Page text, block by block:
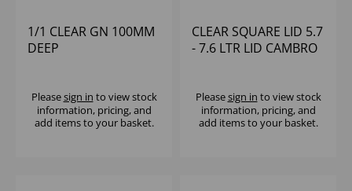
1/1 CLEAR GN 100MM
DEEP
Pleasesign in to view stock
information, pricing, and
add items to your basket.
CLEAR SQUARE LID 5.7
- 7.6 LTR LID CAMBRO
Pleasesign in to view stock
information, pricing, and
add items to your basket.